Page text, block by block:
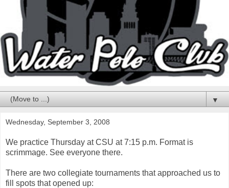
▼
Wednesday, September 3, 2008
We practice Thursday at CSU at 7:15 p.m. Format is
scrimmage. See everyone there.
There are two collegiate tournaments that approached us to
fill spots that opened up: